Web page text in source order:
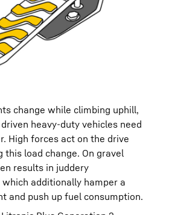
change while climbing uphill,
heavy-duty vehicles need
High forces act on the drive
this load change. On gravel
results in juddery
additionally hamper a
and push up fuel consumption.